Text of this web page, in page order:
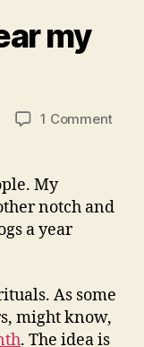
my
1 Commenton
my
My
notch and
a year
As some
might know,
. The idea is